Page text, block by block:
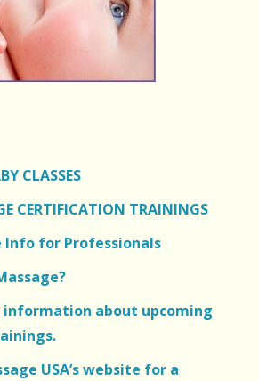
CLASSES
CERTIFICATION TRAININGS
Info for Professionals
information about upcoming
USA’s website for a